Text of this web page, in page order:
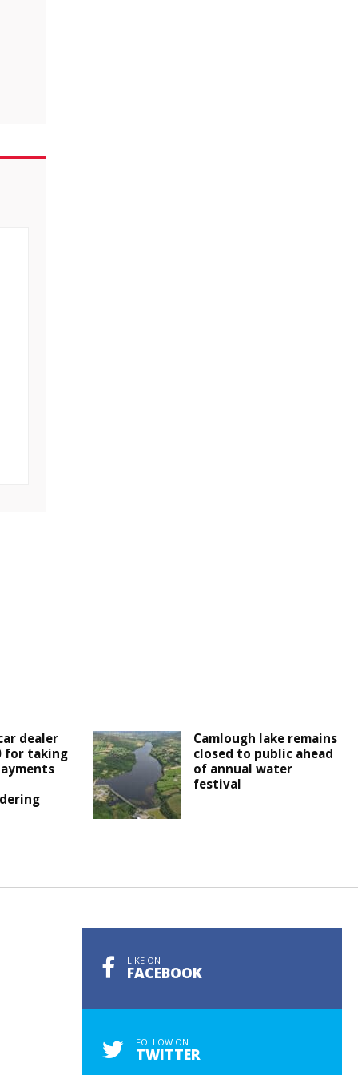
dealer
for taking
Camlough lake remains
closed to public ahead
of annual water
festival
LIKE ON
FACEBOOK
FOLLOW ON
TWITTER